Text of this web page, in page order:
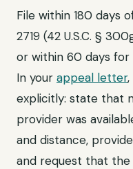
File within 180 days
2719 (42 U.S.C. §
or within 60 days for
In your appeal letter
explicitly: state that
provider was
and distance,
and request that